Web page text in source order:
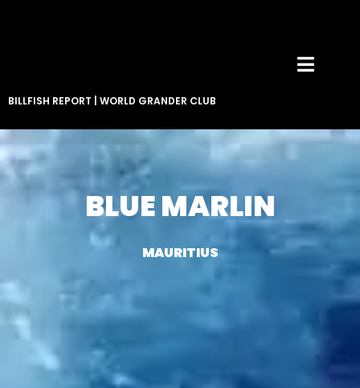
BILLFISH REPORT WORLD GRANDER CLUB
BLUE MARLIN
MAURITIUS